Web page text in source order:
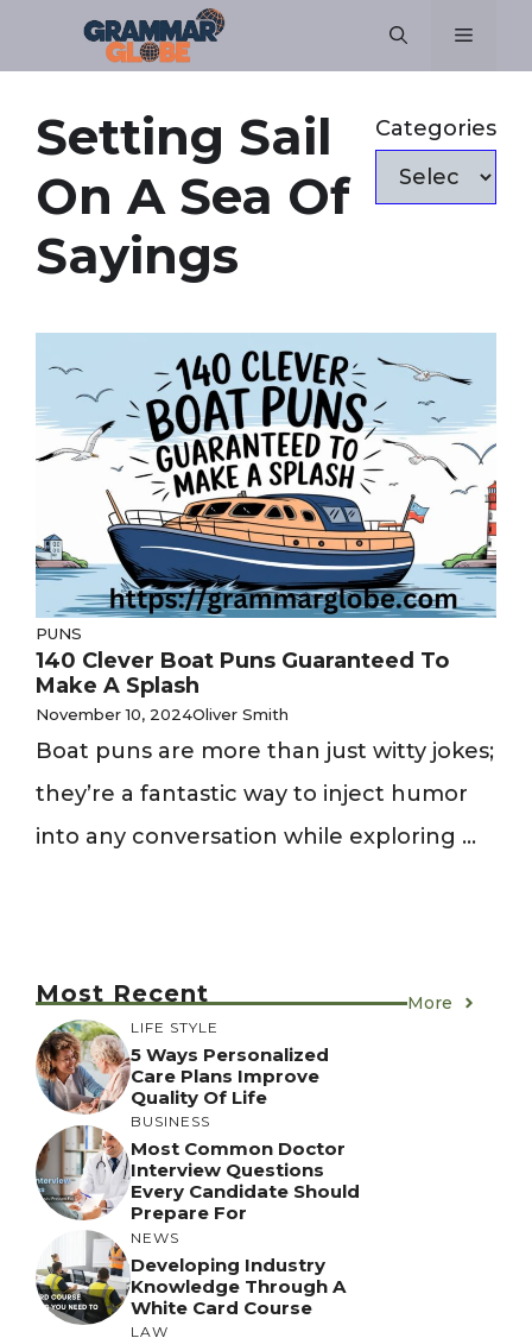
Menu
Setting Sail
On A Sea Of
Sayings
Categories
PUNS
140 Clever Boat Puns Guaranteed To
Make A Splash
November 10, 2024Oliver Smith
Boat puns are more than just witty jokes;
they’re a fantastic way to inject humor
into any conversation while exploring ...
Most Recent More
LIFE STYLE
5 Ways Personalized
Care Plans Improve
Quality Of Life
BUSINESS
Most Common Doctor
Interview Questions
Every Candidate Should
Prepare For
NEWS
Developing Industry
Knowledge Through A
White Card Course
LAW